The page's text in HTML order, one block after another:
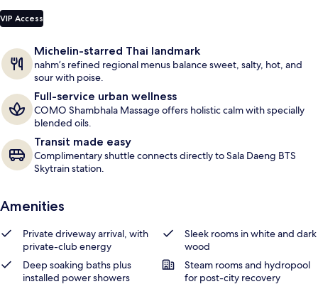
e
r
s
VIP Access
Michelin-starred Thai landmark
nahm’s refined regional menus balance sweet, salty, hot, and
sour with poise.
Full-service urban wellness
COMO Shambhala Massage offers holistic calm with specially
blended oils.
Transit made easy
Complimentary shuttle connects directly to Sala Daeng BTS
Skytrain station.
Amenities
Private driveway arrival, with
private-club energy
Sleek rooms in white and dark
wood
Deep soaking baths plus
installed power showers
Steam rooms and hydropool
for post-city recovery